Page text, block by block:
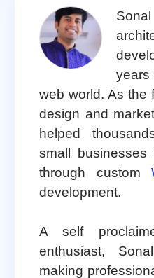
years
web world. As the
design and
helped
small
through custom
development.
A self
enthusiast,
making